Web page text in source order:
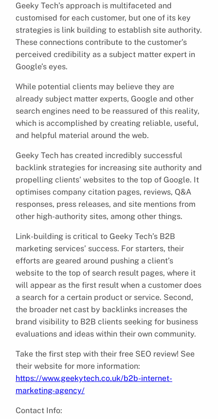
Geeky Tech’s approach is multifaceted and
customised for each customer, but one of its key
strategies is link building to establish site authority.
These connections contribute to the customer’s
perceived credibility as a subject matter expert in
Google’s eyes.
While potential clients may believe they are
already subject matter experts, Google and other
search engines need to be reassured of this reality,
which is accomplished by creating reliable, useful,
and helpful material around the web.
Geeky Tech has created incredibly successful
backlink strategies for increasing site authority and
propelling clients’ websites to the top of Google. It
optimises company citation pages, reviews, Q&A
responses, press releases, and site mentions from
other high-authority sites, among other things.
Link-building is critical to Geeky Tech’s B2B
marketing services’ success. For starters, their
efforts are geared around pushing a client’s
website to the top of search result pages, where it
will appear as the first result when a customer does
a search for a certain product or service. Second,
the broader net cast by backlinks increases the
brand visibility to B2B clients seeking for business
evaluations and ideas within their own community.
Take the first step with their free SEO review! See
their website for more information:
https://www.geekytech.co.uk/b2b-internet-
marketing-agency/
Contact Info: